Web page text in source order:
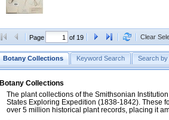
Page of 19 Clear
Botany Collections Keyword Search Search by
Botany Collections
The plant collections of the Smithsonian
States Exploring Expedition (1838-1842). These
over 5 million historical plant records, placing it